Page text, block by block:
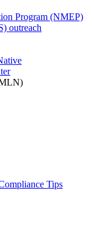
Program (NMEP)
outreach
Tips